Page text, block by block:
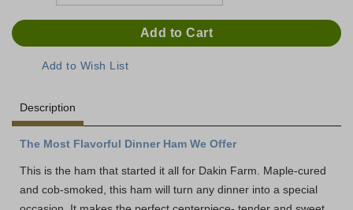
Description
The Most Flavorful Dinner Ham We Offer
This is the ham that started it all for Dakin Farm. Maple-cured
and cob-smoked, this ham will turn any dinner into a special